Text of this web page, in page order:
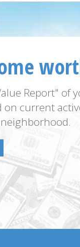
Report" of
on current